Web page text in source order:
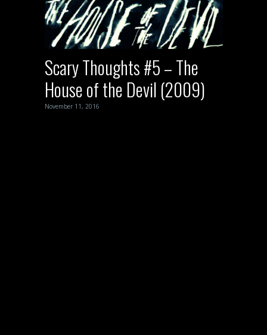
Scary Thoughts #5 – The
House of the Devil (2009)
November 11, 2016